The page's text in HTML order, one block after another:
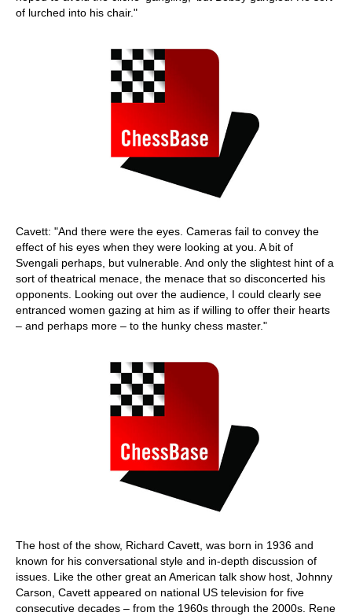
of lurched into his chair."
Cavett: "And there were the eyes. Cameras fail to convey the
effect of his eyes when they were looking at you. A bit of
Svengali perhaps, but vulnerable. And only the slightest hint of a
sort of theatrical menace, the menace that so disconcerted his
opponents. Looking out over the audience, I could clearly see
entranced women gazing at him as if willing to offer their hearts
– and perhaps more – to the hunky chess master."
The host of the show, Richard Cavett, was born in 1936 and
known for his conversational style and in-depth discussion of
issues. Like the other great an American talk show host, Johnny
Carson, Cavett appeared on national US television for five
consecutive decades – from the 1960s through the 2000s. Rene